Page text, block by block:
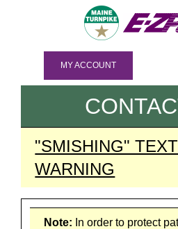
MY ACCOUNT
"SMISHING"
WARNING
Note: In order to protect